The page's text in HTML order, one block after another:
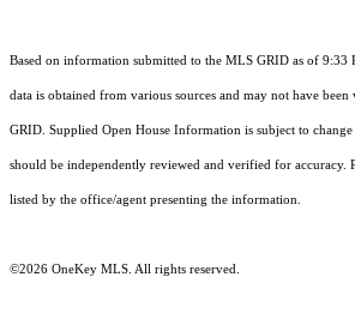
Based on information submitted to the MLS GRID as of 9:33
data is obtained from various sources and may not have
GRID. Supplied Open House Information is subject to
should be independently reviewed and verified for accuracy.
listed by the office/agent presenting the information.
©2026 OneKey MLS . All rights reserved.